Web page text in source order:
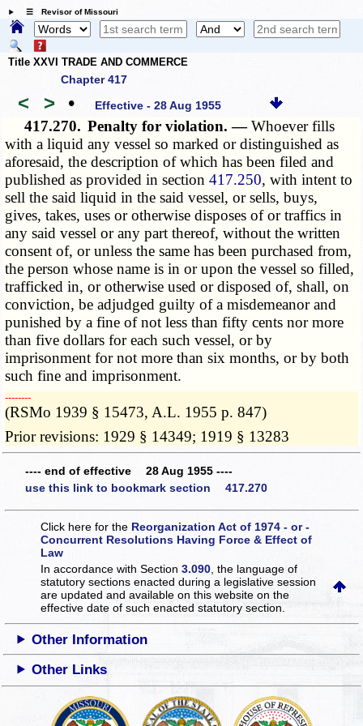
☰ Revisor of Missouri
Title XXVI TRADE AND COMMERCE
Chapter 417
< > • Effective - 28 Aug 1955
417.270. Penalty for violation. —Whoever fills
with a liquid any vessel so marked or distinguished as
aforesaid, the description of which has been filed and
published as provided in section417.250, with intent to
sell the said liquid in the said vessel, or sells, buys,
gives, takes, uses or otherwise disposes of or traffics in
any said vessel or any part thereof, without the written
consent of, or unless the same has been purchased from,
the person whose name is in or upon the vessel so filled,
trafficked in, or otherwise used or disposed of, shall, on
conviction, be adjudged guilty of a misdemeanor and
punished by a fine of not less than fifty cents nor more
than five dollars for each such vessel, or by
imprisonment for not more than six months, or by both
such fine and imprisonment.
­­--------
(RSMo 1939 § 15473, A.L. 1955 p. 847)
Prior revisions: 1929 § 14349; 1919 § 13283
---- end of effective 28 Aug 1955 ----
use this link to bookmark section 417.270
Click here for the Reorganization Act of 1974 - or -
Concurrent Resolutions Having Force & Effect of
Law
In accordance with Section3.090 , the language of
statutory sections enacted during a legislative session
are updated and available on this websiteon the
effective date of such enacted statutory section.
Other Information
Other Links